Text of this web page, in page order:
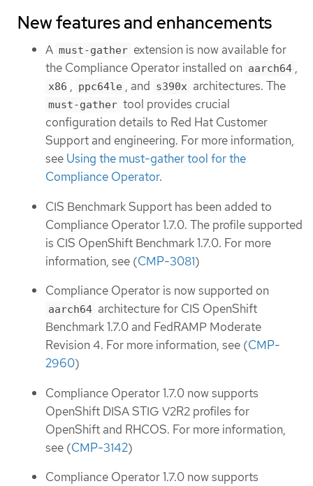
New features and enhancements
A must-gather extension is now available for
the Compliance Operator installed on aarch64 ,
x86 , ppc64le , and s390x architectures. The
must-gather tool provides crucial
configuration details to Red Hat Customer
Support and engineering. For more information,
see Using the must-gather tool for the
Compliance Operator.
CIS Benchmark Support has been added to
Compliance Operator 1.7.0. The profile supported
is CIS OpenShift Benchmark 1.7.0. For more
information, see (CMP-3081)
Compliance Operator is now supported on
aarch64 architecture for CIS OpenShift
Benchmark 1.7.0 and FedRAMP Moderate
Revision 4. For more information, see (CMP-
2960)
Compliance Operator 1.7.0 now supports
OpenShift DISA STIG V2R2 profiles for
OpenShift and RHCOS. For more information,
see (CMP-3142)
Compliance Operator 1.7.0 now supports